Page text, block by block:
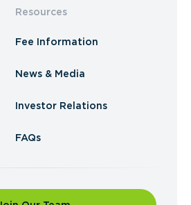
Resources
Fee Information
News & Media
Investor Relations
FAQs